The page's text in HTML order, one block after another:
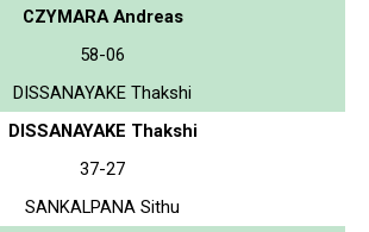
CZYMARA Andreas
58-06
DISSANAYAKE Thakshi
DISSANAYAKE Thakshi
37-27
SANKALPANA Sithu